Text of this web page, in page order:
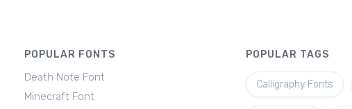
POPULAR FONTS
Death Note Font
Minecraft Font
POPULAR TAGS
Calligraphy Fonts